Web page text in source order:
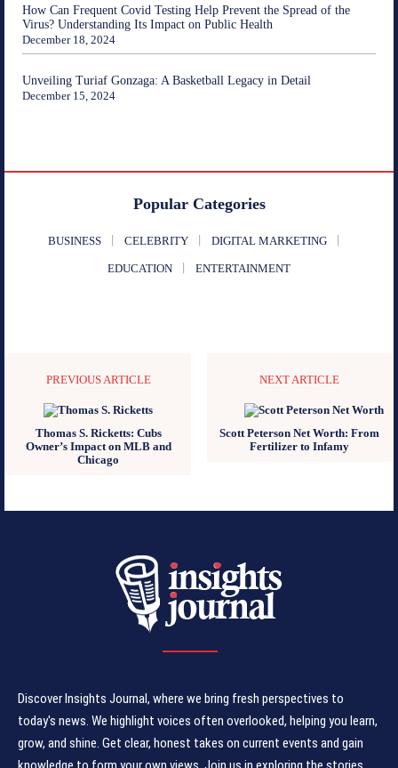
How Can Frequent Covid Testing Help Prevent the Spread of the
Virus? Understanding Its Impact on Public Health
December 18, 2024
Unveiling Turiaf Gonzaga: A Basketball Legacy in Detail
December 15, 2024
Popular Categories
BUSINESS CELEBRITY DIGITAL MARKETING
EDUCATION ENTERTAINMENT
PREVIOUS ARTICLE
Thomas S. Ricketts: Cubs
Owner’s Impact on MLB and
Chicago
NEXT ARTICLE
Scott Peterson Net Worth: From
Fertilizer to Infamy
Discover Insights Journal, where we bring fresh perspectives to
today's news. We highlight voices often overlooked, helping you learn,
grow, and shine. Get clear, honest takes on current events and gain